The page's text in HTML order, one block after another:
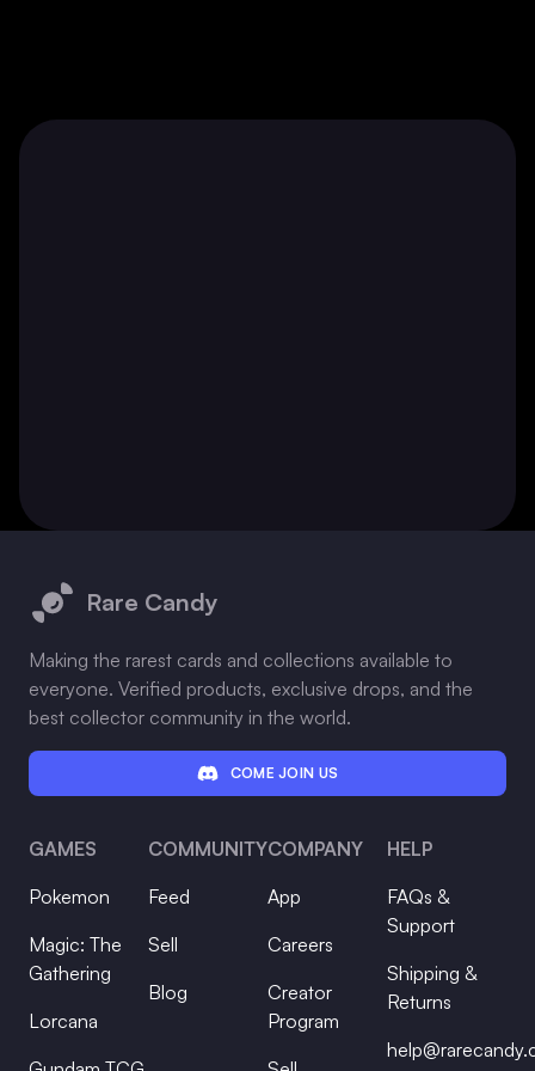
Rare Candy
Making the rarest cards and collections available to
everyone. Verified products, exclusive drops, and the
best collector community in the world.
COME JOIN US
GAMES
Pokemon
Magic: The
Gathering
Lorcana
COMMUNITY
Feed
Sell
Blog
COMPANY
App
Careers
Creator
Program
HELP
FAQs &
Support
Shipping &
Returns